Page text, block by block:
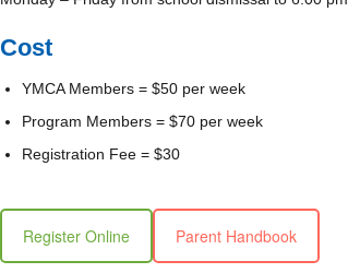
Cost
YMCA Members = $50 per week
Program Members = $70 per week
Registration Fee = $30
Register Online Parent Handbook